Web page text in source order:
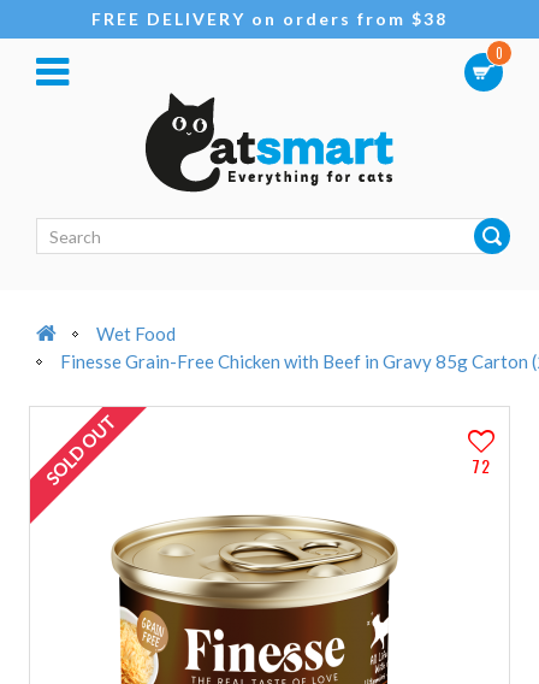
FREE DELIVERY on orders from $38
0
Wet Food
Finesse Grain-Free Chicken with Beef in Gravy 85g Carton
72
SOLD OUT